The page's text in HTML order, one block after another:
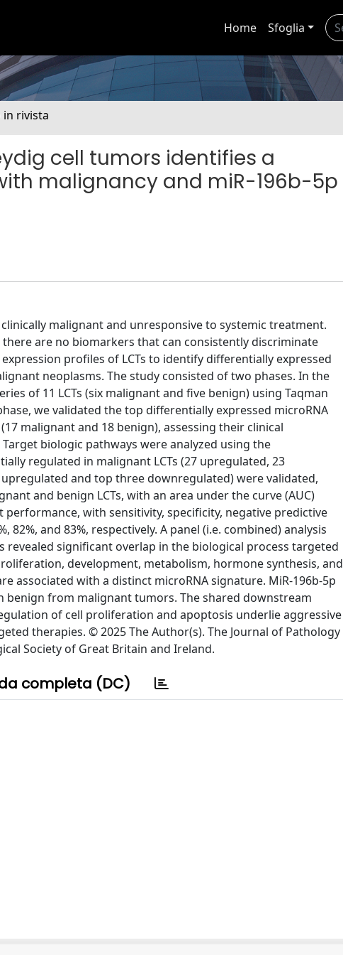
Home Sfoglia
in rivista
cell tumors identifies a
malignancy and miR-196b-5p
malignant and unresponsive to systemic treatment.
are no biomarkers that can consistently discriminate
profiles of LCTs to identify differentially expressed
neoplasms. The study consisted of two phases. In the
of 11 LCTs (six malignant and five benign) using Taqman
we validated the top differentially expressed microRNA
malignant and 18 benign), assessing their clinical
biologic pathways were analyzed using the
regulated in malignant LCTs (27 upregulated, 23
and top three downregulated) were validated,
and benign LCTs, with an area under the curve (AUC)
performance, with sensitivity, specificity, negative predictive
82%, and 83%, respectively. A panel (i.e. combined) analysis
revealed significant overlap in the biological process targeted
development, metabolism, hormone synthesis, and
associated with a distinct microRNA signature. MiR-196b-5p
from malignant tumors. The shared downstream
of cell proliferation and apoptosis underlie aggressive
therapies. © 2025 The Author(s). The Journal of Pathology
Society of Great Britain and Ireland.
completa (DC)